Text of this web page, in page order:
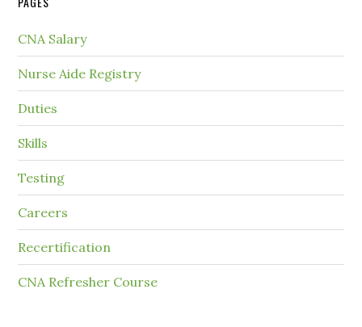
CNA Salary
Nurse Aide Registry
Duties
Skills
Testing
Careers
Recertification
CNA Refresher Course